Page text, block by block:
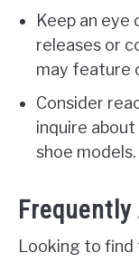
Keep an
releases or
may feature
Consider
inquire
shoe models.
Looking to find